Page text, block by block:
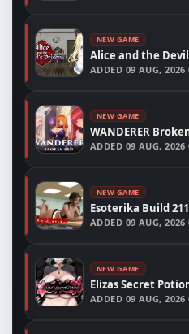
NEW GAME
Alice and the
ADDED 09 AUG, 2026
NEW GAME
WANDERER
ADDED 09 AUG, 2026
NEW GAME
Esoterika Build
ADDED 09 AUG, 2026
NEW GAME
Elizas Secret
ADDED 09 AUG, 2026